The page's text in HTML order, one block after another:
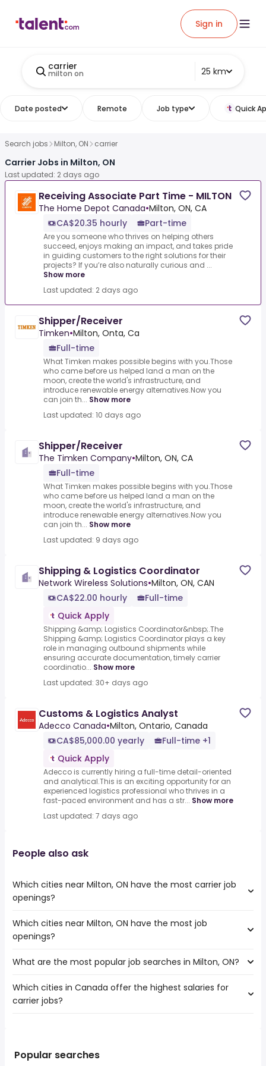
Sign in
carrier
milton on 25 km
Date posted Remote Job type Quick
Search jobs Milton, ON carrier
Carrier Jobs in Milton, ON
Last updated: 2 days ago
Receiving Associate Part Time - MILTON
The Home Depot Canada•Milton, ON, CA
CA$20.35 hourly
Part-time
Are you someone who thrives on helping others
succeed, enjoys making an impact, and takes pride
in guiding customers to the right solutions for their
projects? If you’re also naturally curious and ...
Show more
Last updated: 2 days ago
Shipper/Receiver
Timken•Milton, Onta, Ca
Full-time
What Timken makes possible begins with you.Those
who came before us helped land a man on the
moon, create the world's infrastructure, and
introduce renewable energy alternatives.Now you
can join th... Show more
Last updated: 10 days ago
Shipper/Receiver
The Timken Company•Milton, ON, CA
Full-time
What Timken makes possible begins with you.Those
who came before us helped land a man on the
moon, create the world's infrastructure, and
introduce renewable energy alternatives.Now you
can join th... Show more
Last updated: 9 days ago
Shipping & Logistics Coordinator
Network Wireless Solutions•Milton, ON, CAN
CA$22.00 hourly
Full-time
Quick Apply
Shipping &amp; Logistics Coordinator&nbsp;.The
Shipping &amp; Logistics Coordinator plays a key
role in managing outbound shipments while
ensuring accurate documentation, timely carrier
coordinatio... Show more
Last updated: 30+ days ago
Customs & Logistics Analyst
Adecco Canada•Milton, Ontario, Canada
CA$85,000.00 yearly
Full-time +1
Quick Apply
Adecco is currently hiring a full-time detail-oriented
and analytical.This is an exciting opportunity for an
experienced logistics professional who thrives in a
fast-paced environment and has a str... Show more
Last updated: 7 days ago
People also ask
Which cities near Milton, ON have the most carrier job
openings?
The cities near Milton, ON that boast the highest number
of carrier jobs are:
Mississauga
Brampton
Oakville
Etobicoke
Which cities near Milton, ON have the most job
openings?
The 10 cities near Milton, ON that have the most job
Toronto
Mississauga
Kitchener
What are the most popular job searches in Milton, ON?
The 10 most popular job searches in Milton, ON are:
work from home
canada post
Which cities in Canada offer the highest salaries for
carrier jobs?
Surrey, BC( from $ 38,932 to $ 123,370 year
Popular searches